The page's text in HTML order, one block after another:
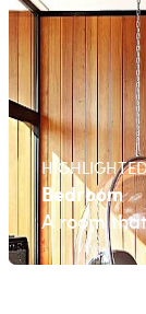
Bedroom
A room